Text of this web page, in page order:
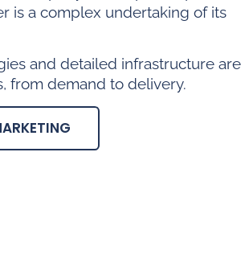
is a complex undertaking of its
and detailed infrastructure are
from demand to delivery.